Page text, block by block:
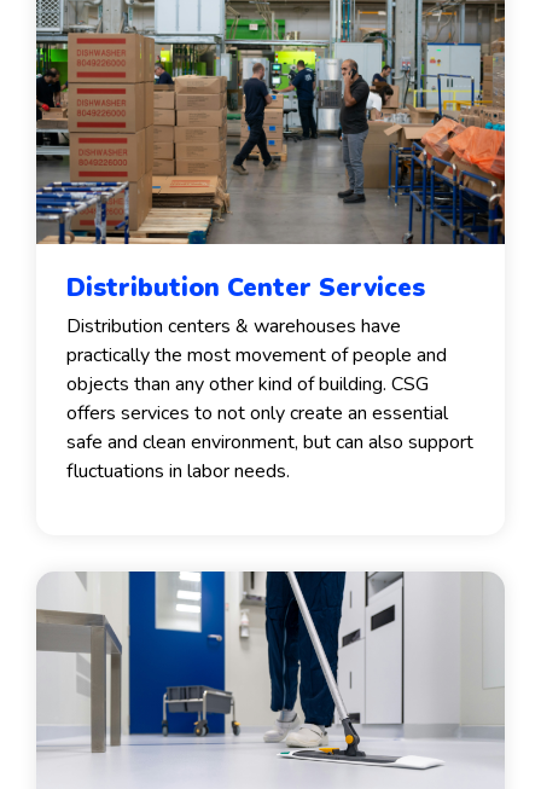
Distribution Center Services
Distribution centers & warehouses have
practically the most movement of people and
objects than any other kind of building. CSG
offers services to not only create an essential
safe and clean environment, but can also support
fluctuations in labor needs.